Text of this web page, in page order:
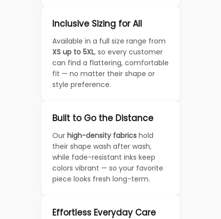
Inclusive Sizing for All
Available in a full size range from
XS up to 5XL, so every customer
can find a flattering, comfortable
fit — no matter their shape or
style preference.
Built to Go the Distance
Our high-density fabrics hold
their shape wash after wash,
while fade-resistant inks keep
colors vibrant — so your favorite
piece looks fresh long-term.
Effortless Everyday Care